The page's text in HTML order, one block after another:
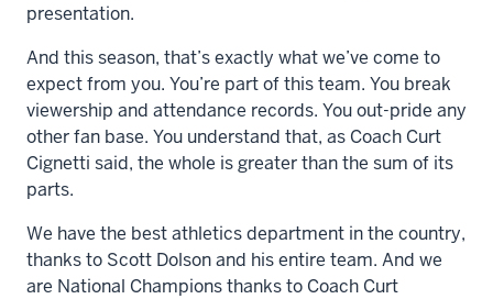
presentation.
And this season, that’s exactly what we’ve come to
expect from you. You’re part of this team. You break
viewership and attendance records. You out-pride any
other fan base. You understand that, as Coach Curt
Cignetti said, the whole is greater than the sum of its
parts.
We have the best athletics department in the country,
thanks to Scott Dolson and his entire team. And we
are National Champions thanks to Coach Curt